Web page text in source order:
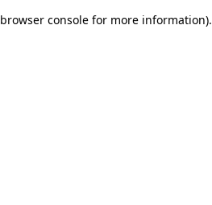
browser console for more information).